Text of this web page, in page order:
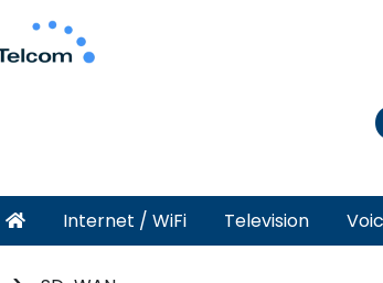
Internet / WiFi Television